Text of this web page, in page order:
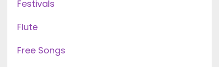
Festivals
Flute
Free Songs